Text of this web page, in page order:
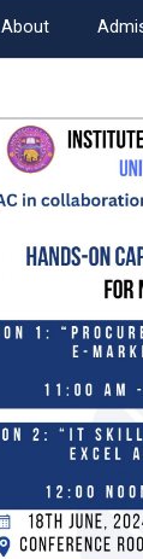
About